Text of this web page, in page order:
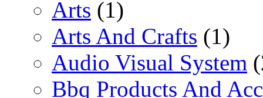
Arts (1)
Arts And Crafts (1)
Audio Visual System
Bbq Products And